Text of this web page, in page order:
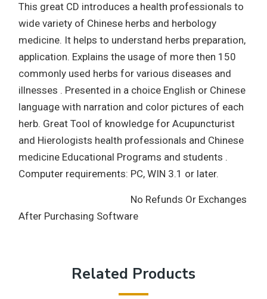
This great CD introduces a health professionals to
wide variety of Chinese herbs and herbology
medicine. It helps to understand herbs preparation,
application. Explains the usage of more then 150
commonly used herbs for various diseases and
illnesses . Presented in a choice English or Chinese
language with narration and color pictures of each
herb. Great Tool of knowledge for Acupuncturist
and Hierologists health professionals and Chinese
medicine Educational Programs and students .
Computer requirements: PC, WIN 3.1 or later.
No Refunds Or Exchanges
After Purchasing Software
Related Products